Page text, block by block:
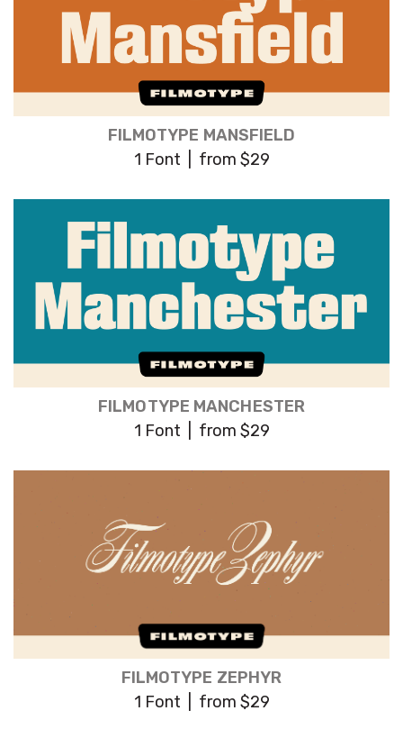
FILMOTYPE MANSFIELD
1 Font | from $29
FILMOTYPE MANCHESTER
1 Font | from $29
FILMOTYPE ZEPHYR
1 Font | from $29